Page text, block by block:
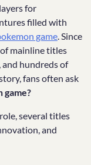
for
filled with
game. Since
mainline titles
and hundreds of
fans often ask
game?
several titles
and